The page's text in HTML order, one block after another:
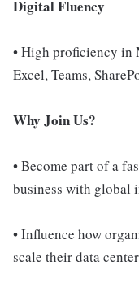
Digital Fluency
• High proficiency in
Excel, Teams,
Why Join Us?
• Become part of a
business with global
• Influence how
scale their data